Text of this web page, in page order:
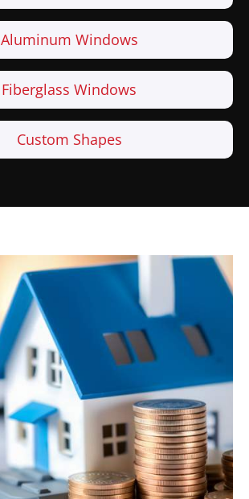
Aluminum Windows
Fiberglass Windows
Custom Shapes